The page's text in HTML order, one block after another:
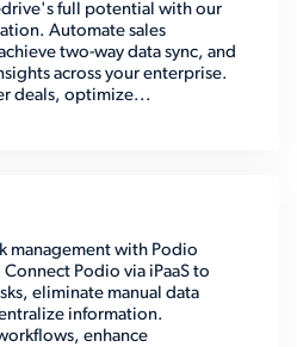
full potential with our
Automate sales
two-way data sync, and
across your enterprise.
deals, optimize...
management with Podio
Podio via iPaaS to
eliminate manual data
information.
enhance